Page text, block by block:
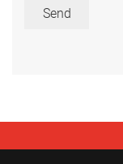
Send